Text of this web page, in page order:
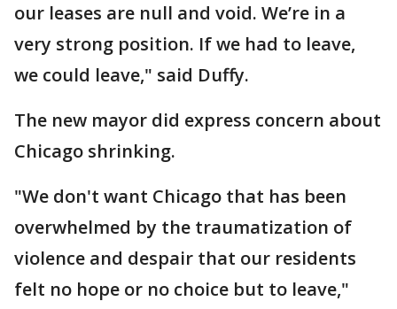
our leases are null and void. We’re in a
very strong position. If we had to leave,
we could leave," said Duffy.
The new mayor did express concern about
Chicago shrinking.
"We don't want Chicago that has been
overwhelmed by the traumatization of
violence and despair that our residents
felt no hope or no choice but to leave,"